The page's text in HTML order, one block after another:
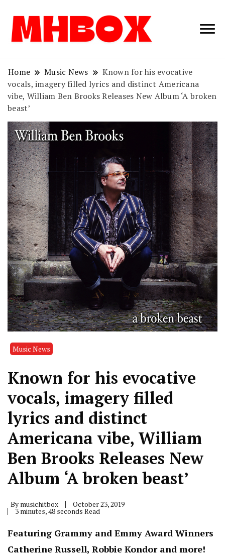
Musichitbox /
News
Home Music News
Known for his evocative
vocals, imagery filled lyrics and distinct Americana
vibe, William Ben Brooks Releases New Album ‘A broken
beast’
Music News
Known for his evocative
vocals, imagery filled
lyrics and distinct
Americana vibe, William
Ben Brooks Releases New
Album ‘A broken beast’
By musichitbox October 23, 2019
3 minutes, 48 seconds Read
Featuring Grammy and Emmy Award Winners
Catherine Russell, Robbie Kondor and more!